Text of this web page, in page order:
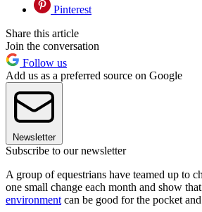
Pinterest
Share this article
Join the conversation
Follow us
Add us as a preferred source on Google
Newsletter
Subscribe to our newsletter
A group of equestrians have teamed up to
one small change each month and show
environment can be good for the pocket